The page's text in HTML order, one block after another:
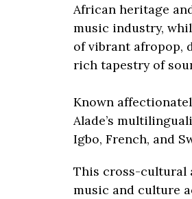
African heritage
music industry,
of vibrant afropop,
rich tapestry of
Known
Alade’s
Igbo, French, and
This cross-cultural
music and culture